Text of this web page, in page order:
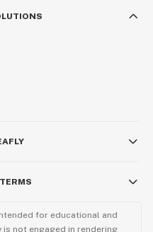
for educational and
not engaged in rendering